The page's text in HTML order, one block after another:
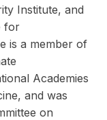
Institute, and
for
is a member of
Academies
and was
on